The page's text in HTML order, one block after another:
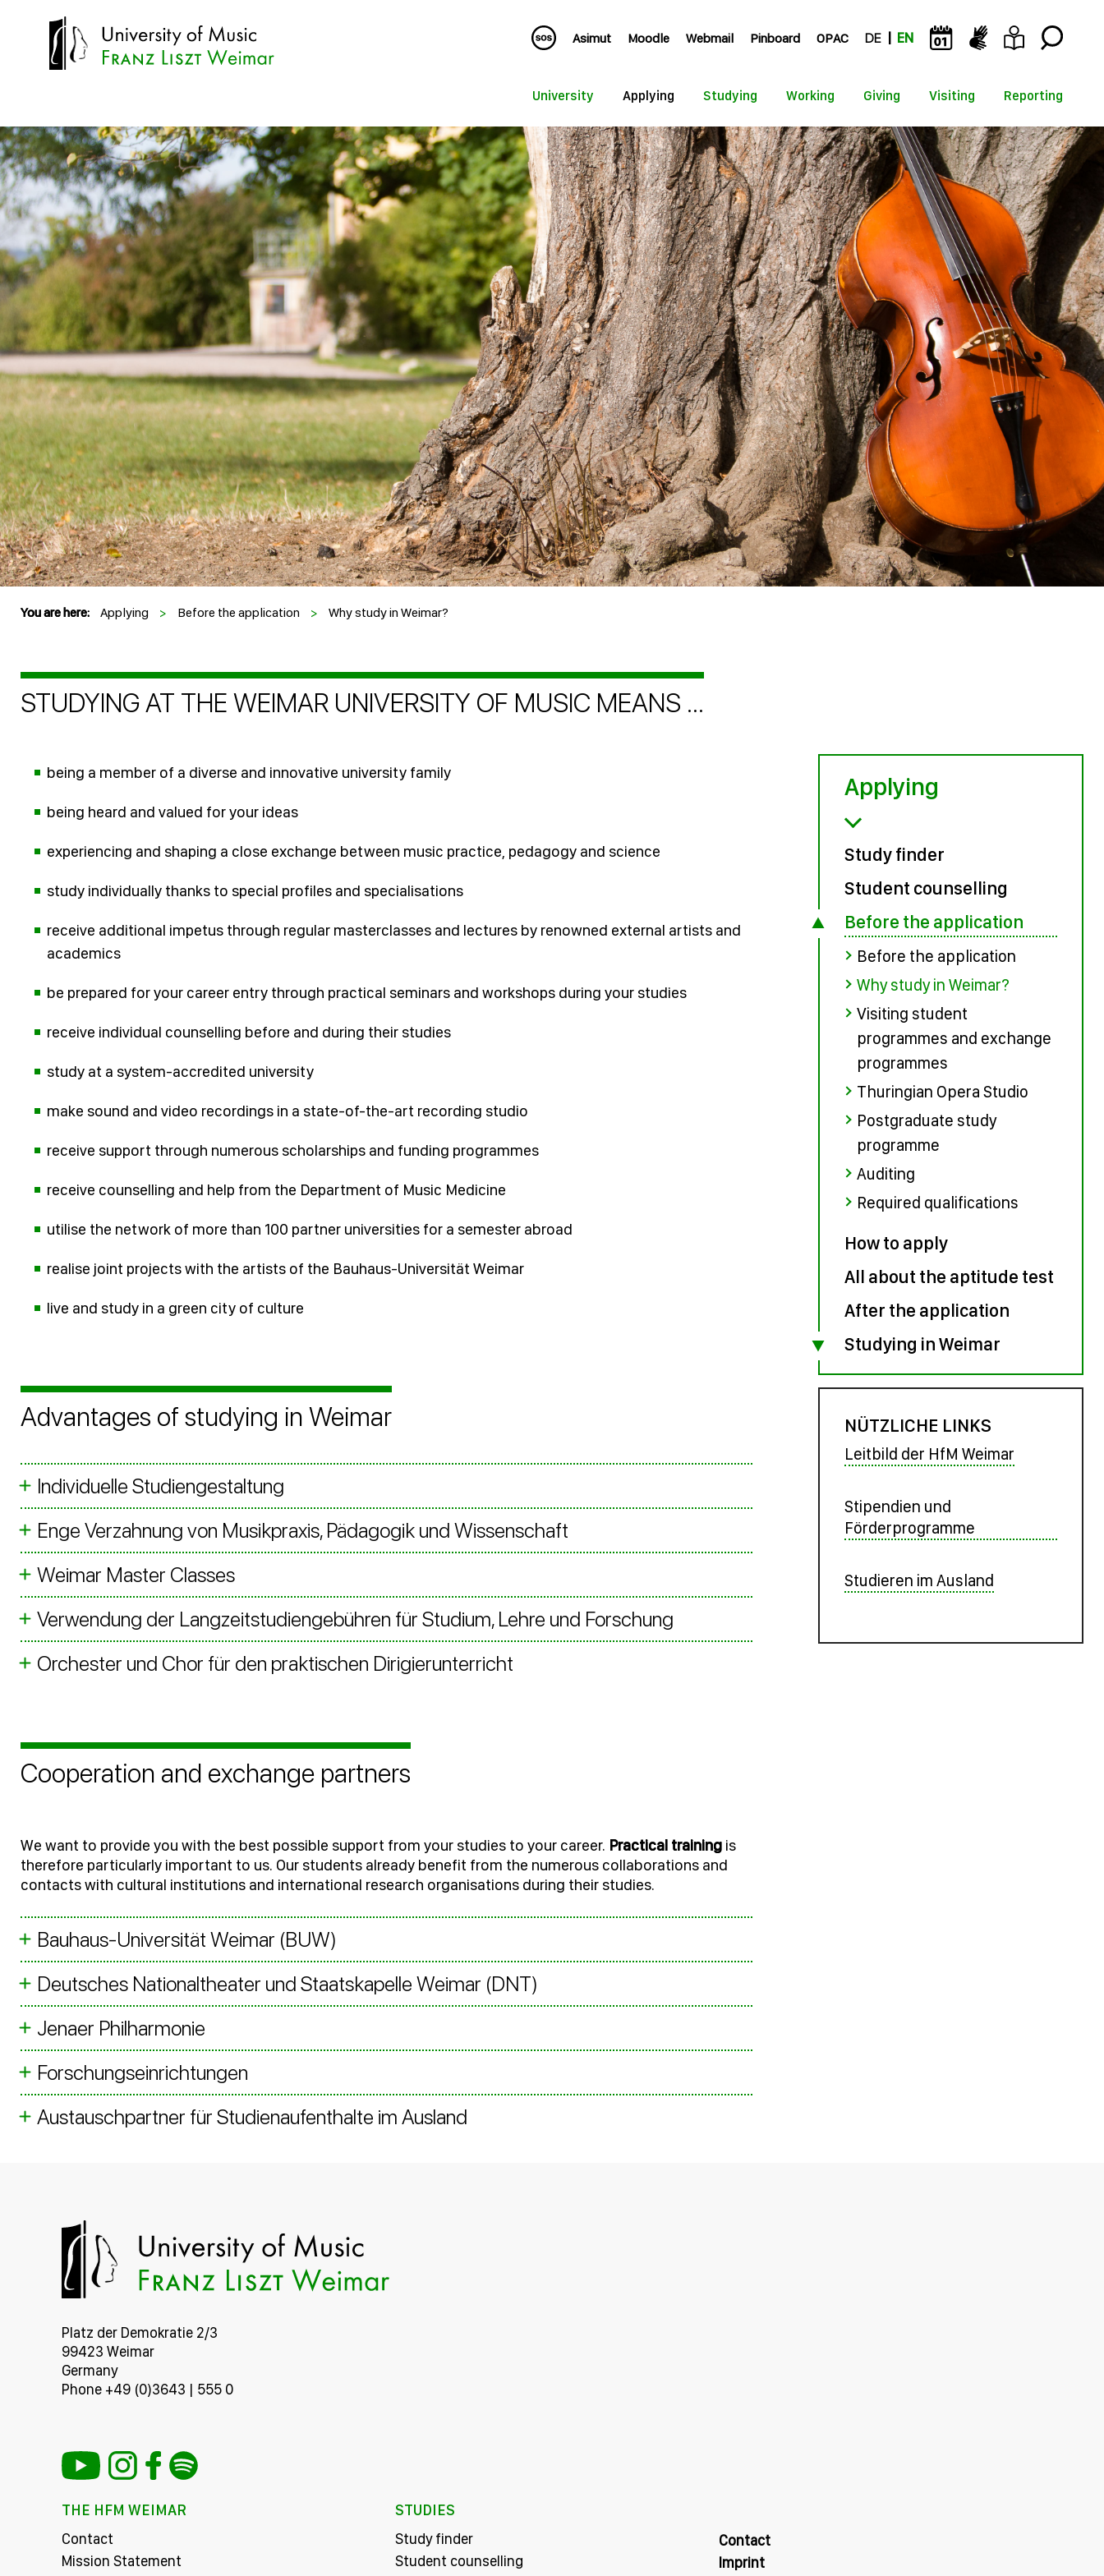
Asimut Moodle Webmail Pinboard OPAC DE EN
University Applying Studying Working Giving Visiting Reporting
You are here: Applying > Before the application > Why study in Weimar?
STUDYING AT THE WEIMAR UNIVERSITY OF MUSIC MEANS ...
being a member of a diverse and innovative university family
being heard and valued for your ideas
experiencing and shaping a close exchange between music practice, pedagogy and science
study individually thanks to special profiles and specialisations
receive additional impetus through regular masterclasses and lectures by renowned external artists and
academics
be prepared for your career entry through practical seminars and workshops during your studies
receive individual counselling before and during their studies
study at a system-accredited university
make sound and video recordings in a state-of-the-art recording studio
receive support through numerous scholarships and funding programmes
receive counselling and help from the Department of Music Medicine
utilise the network of more than 100 partner universities for a semester abroad
realise joint projects with the artists of the Bauhaus-Universität Weimar
live and study in a green city of culture
Advantages of studying in Weimar
Individuelle Studiengestaltung
Enge Verzahnung von Musikpraxis, Pädagogik und Wissenschaft
Weimar Master Classes
Verwendung der Langzeitstudiengebühren für Studium, Lehre und Forschung
Orchester und Chor für den praktischen Dirigierunterricht
Cooperation and exchange partners
We want to provide you with the best possible support from your studies to your career. Practical training is
therefore particularly important to us. Our students already benefit from the numerous collaborations and
contacts with cultural institutions and international research organisations during their studies.
Bauhaus-Universität Weimar (BUW)
Deutsches Nationaltheater und Staatskapelle Weimar (DNT)
Jenaer Philharmonie
Forschungseinrichtungen
Austauschpartner für Studienaufenthalte im Ausland
Applying
Study finder
Student counselling
Before the application
Before the application
Why study in Weimar?
Visiting student
programmes and exchange
programmes
Thuringian Opera Studio
Postgraduate study
programme
Auditing
Required qualifications
How to apply
All about the aptitude test
After the application
Studying in Weimar
NÜTZLICHE LINKS
Leitbild der HfM Weimar
Stipendien und
Förderprogramme
Studieren im Ausland
Platz der Demokratie 2/3
99423 Weimar
Germany
Phone +49 (0)3643 | 555 0
THE HFM WEIMAR
Contact
Mission Statement
STUDIES
Study finder
Student counselling
Contact
Imprint